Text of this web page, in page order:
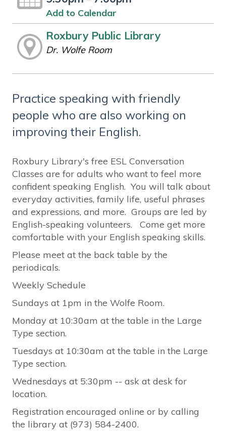
Add to Calendar
Roxbury Public Library
Dr. Wolfe Room
Practice speaking with friendly
people who are also working on
improving their English.
Roxbury Library's free ESL Conversation
Classes are for adults who want to feel more
confident speaking English. You will talk about
everyday activities, family life, useful phrases
and expressions, and more. Groups are led by
English-speaking volunteers. Come get more
comfortable with your English speaking skills.
Please meet at the back table by the
periodicals.
Weekly Schedule
Sundays at 1pm in the Wolfe Room.
Monday at 10:30am at the table in the Large
Type section.
Tuesdays at 10:30am at the table in the Large
Type section.
Wednesdays at 5:30pm -- ask at desk for
location.
Registration encouraged online or by calling
the library at (973) 584-2400.